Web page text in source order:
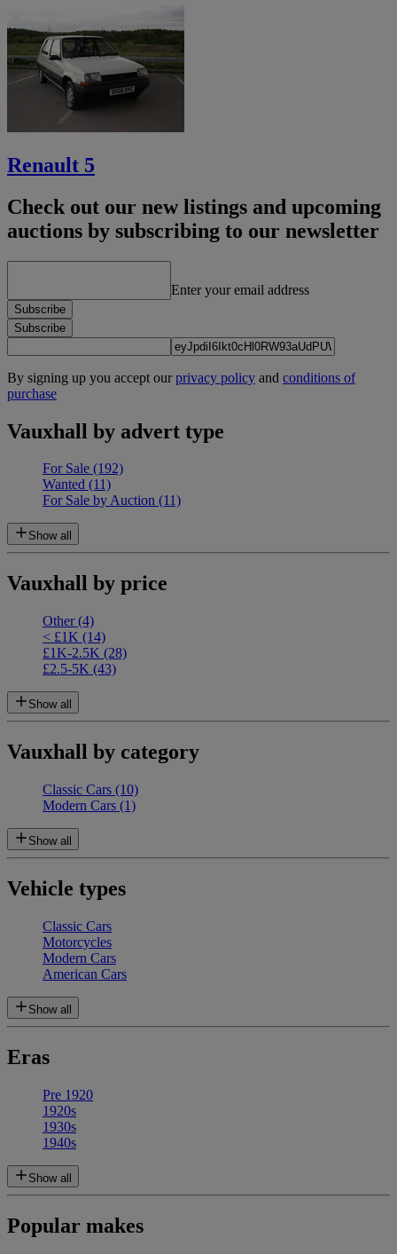
Renault 5
Check out our new listings and upcoming
auctions by subscribing to our newsletter
Enter your email address
Subscribe
Subscribe
By signing up you accept ourprivacy policy and conditions of
purchase
Vauxhall by advert type
For Sale (192)
Wanted (11)
For Sale by Auction (11)
Show all
Vauxhall by price
Other(4)
< £1K (14)
£1K-2.5K (28)
£2.5-5K (43)
Show all
Vauxhall by category
Classic Cars (10)
Modern Cars (1)
Show all
Vehicle types
Classic Cars
Motorcycles
Modern Cars
American Cars
Show all
Eras
Pre 1920
1920s
1930s
1940s
Show all
Popular makes